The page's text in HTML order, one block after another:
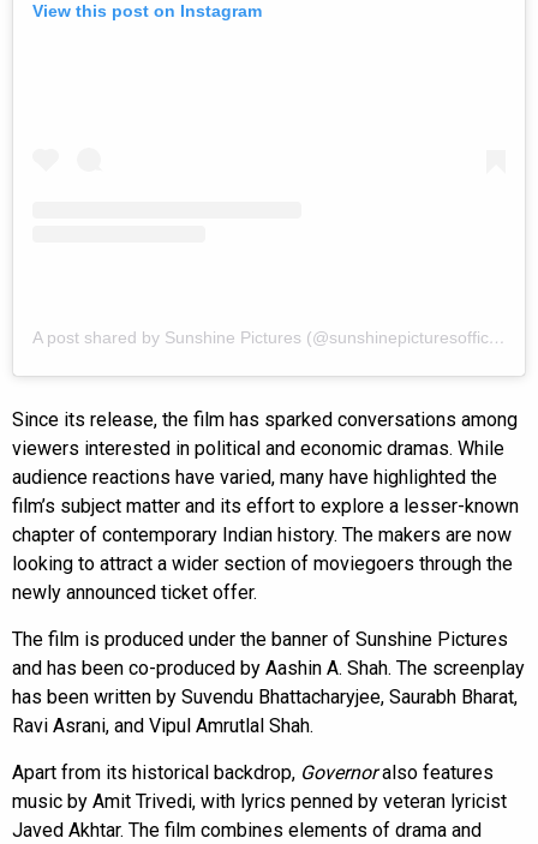
View this post on Instagram
A post shared by Sunshine Pictures (@sunshinepicturesofficial)
Since its release, the film has sparked conversations among
viewers interested in political and economic dramas. While
audience reactions have varied, many have highlighted the
film’s subject matter and its effort to explore a lesser-known
chapter of contemporary Indian history. The makers are now
looking to attract a wider section of moviegoers through the
newly announced ticket offer.
The film is produced under the banner of Sunshine Pictures
and has been co-produced by Aashin A. Shah. The screenplay
has been written by Suvendu Bhattacharyjee, Saurabh Bharat,
Ravi Asrani, and Vipul Amrutlal Shah.
Apart from its historical backdrop, Governoralso features
music by Amit Trivedi, with lyrics penned by veteran lyricist
Javed Akhtar. The film combines elements of drama and